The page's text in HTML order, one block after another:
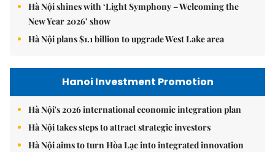
Hà Nội shines with ‘Light Symphony – Welcoming the
New Year 2026’ show
Hà Nội plans $1.1 billion to upgrade West Lake area
Hanoi Investment Promotion
Hà Nội's 2026 international economic integration plan
Hà Nội takes steps to attract strategic investors
Hà Nội aims to turn Hòa Lạc into integrated innovation